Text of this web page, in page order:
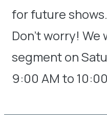
for future
Don’t worry!
segment on
9:00 AM to